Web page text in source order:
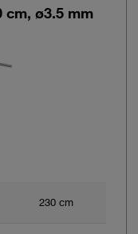
cm, ø3.5 mm
230 cm